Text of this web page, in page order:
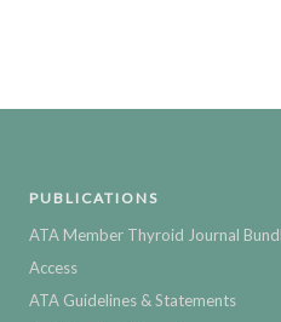
PUBLICATIONS
ATA Member Thyroid Journal
Access
ATA Guidelines & Statements